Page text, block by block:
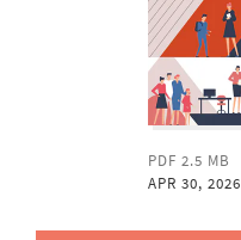
PDF 2.5 MB
APR 30, 2026